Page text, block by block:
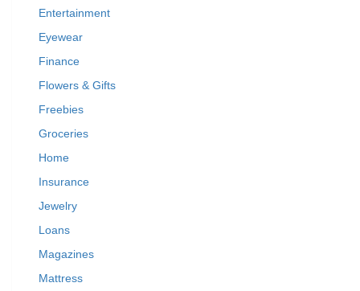
Entertainment
Eyewear
Finance
Flowers & Gifts
Freebies
Groceries
Home
Insurance
Jewelry
Loans
Magazines
Mattress